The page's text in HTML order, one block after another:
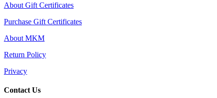
About Gift Certificates
Purchase Gift Certificates
About MKM
Return Policy
Privacy
Contact Us